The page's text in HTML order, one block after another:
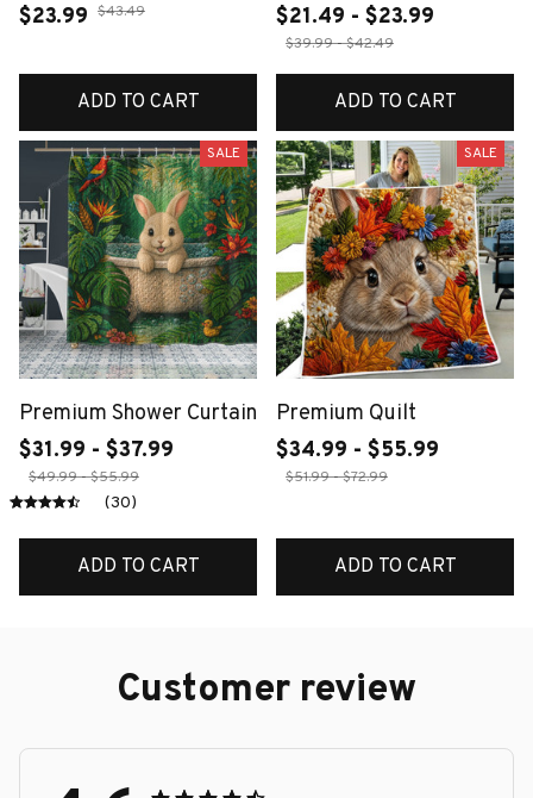
$23.99 $43.49
ADD TO CART
$21.49 - $23.99
$39.99 - $42.49
ADD TO CART
SALE
Premium Shower Curtain
$31.99 - $37.99
$49.99 - $55.99
(30)
ADD TO CART
SALE
Premium Quilt
$34.99 - $55.99
$51.99 - $72.99
ADD TO CART
Customer review